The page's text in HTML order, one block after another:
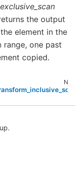
the output
element in the
range, one past
copied.